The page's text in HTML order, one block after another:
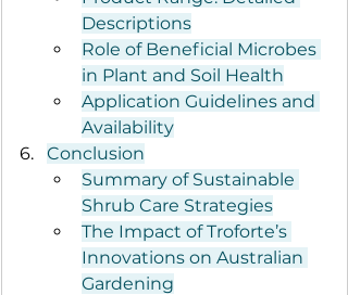
Descriptions
Role of Beneficial Microbes
in Plant and Soil Health
Application Guidelines and
Availability
Conclusion
Summary of Sustainable
Shrub Care Strategies
The Impact of Troforte’s
Innovations on Australian
Gardening